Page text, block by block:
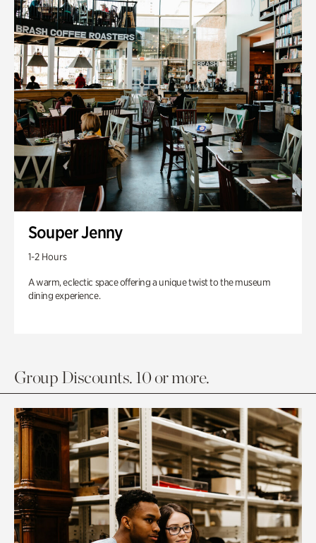
Souper Jenny
1-2 Hours
A warm, eclectic space offering a unique twist to the museum
dining experience.
Group Discounts. 10 or more.